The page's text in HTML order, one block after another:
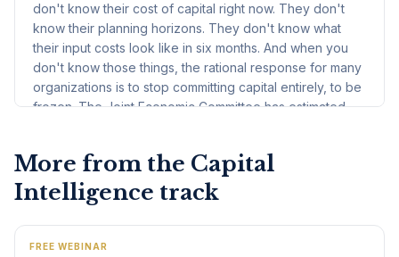
More from the Capital
Intelligence track
FREE WEBINAR